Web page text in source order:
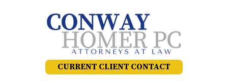
CURRENT CLIENT CONTACT